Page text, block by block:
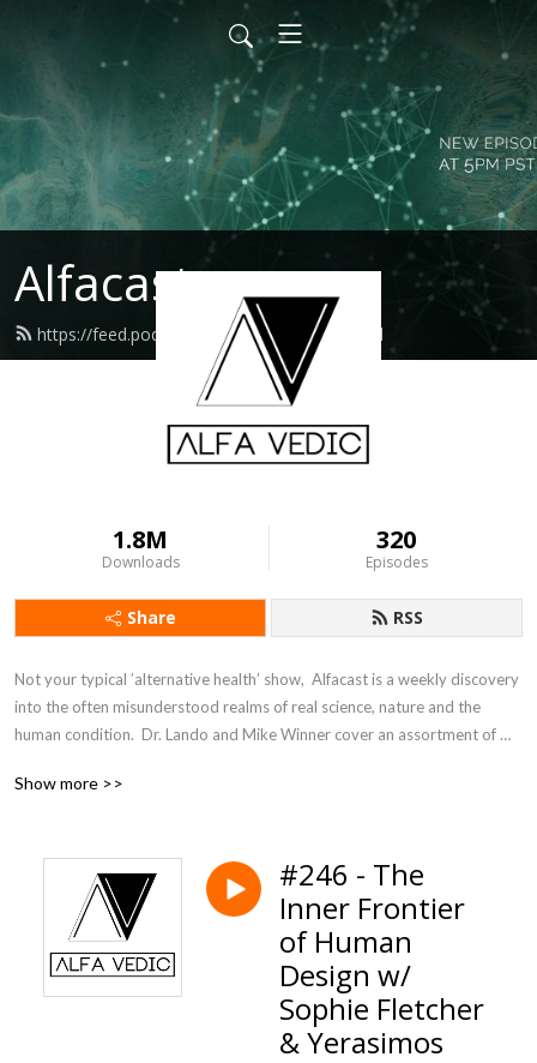
Alfacast
https://feed.podbean.com/alfavedic/feed.xml
1.8M
Downloads
320
Episodes
Share RSS
Not your typical ’alternative health’ show,  Alfacast is a weekly discovery
into the often misunderstood realms of real science, nature and the
human condition.  Dr. Lando and Mike Winner cover an assortment of
culture echo chamber.
Show more >>
#246 - The
Inner Frontier
of Human
Design w/
Sophie Fletcher
& Yerasimos